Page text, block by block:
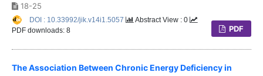
18-25
PDF
DOI : 10.33992/jik.v14i1.5057
Abstract View : 0
PDF downloads: 8
The Association Between Chronic Energy Deficiency in